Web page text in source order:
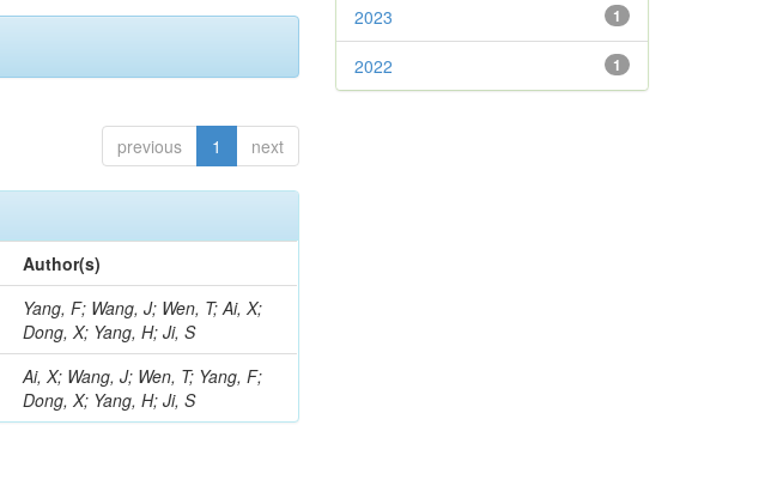
previous 1 next
Author(s)
Yang, F; Wang, J; Wen, T; Ai, X;
Dong, X; Yang, H; Ji, S
Ai, X; Wang, J; Wen, T; Yang, F;
Dong, X; Yang, H; Ji, S
1
2023
1
2022